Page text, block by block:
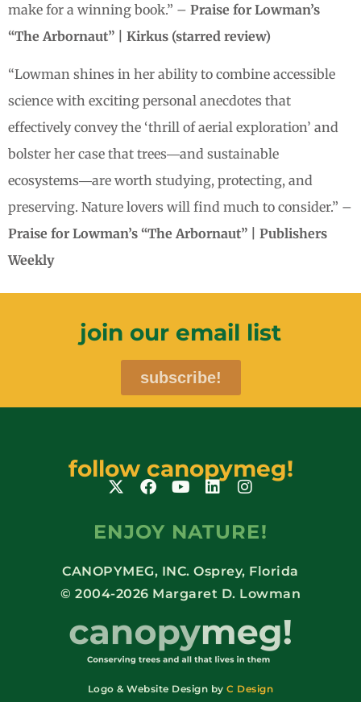
make for a winning book.” – Praise for Lowman’s
“The Arbornaut” | Kirkus (starred review)
“Lowman shines in her ability to combine accessible
science with exciting personal anecdotes that
effectively convey the ‘thrill of aerial exploration’ and
bolster her case that trees―and sustainable
ecosystems―are worth studying, protecting, and
preserving. Nature lovers will find much to consider.” –
Praise for Lowman’s “The Arbornaut” | Publishers
Weekly
join our email list
subscribe!
follow canopymeg!
ENJOY NATURE!
CANOPYMEG, INC. Osprey, Florida
© 2004-2026 Margaret D. Lowman
Logo & Website Design byC Design